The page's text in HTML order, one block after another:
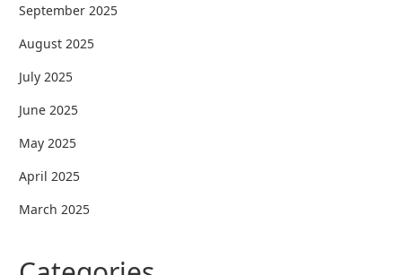
September 2025
August 2025
July 2025
June 2025
May 2025
April 2025
March 2025